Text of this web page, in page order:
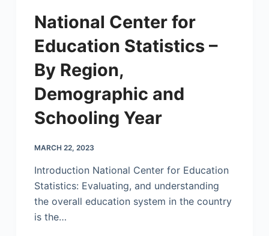
National Center for
Education Statistics –
By Region,
Demographic and
Schooling Year
MARCH 22, 2023
Introduction National Center for Education
Statistics: Evaluating, and understanding
the overall education system in the country
is the…